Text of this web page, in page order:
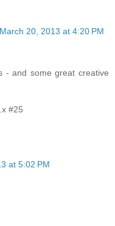
March 20, 2013 at 4:20 PM
- and some great creative
#25
at 5:02 PM